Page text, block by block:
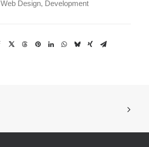
Web Design, Development